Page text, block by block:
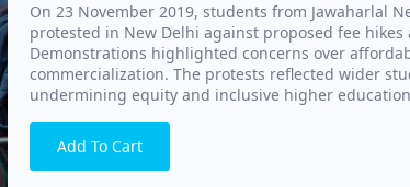
On 23 November 2019, students from Jawaharlal
protested in New Delhi against proposed fee hikes
Demonstrations highlighted concerns over
commercialization. The protests reflected wider
undermining equity and inclusive higher
Add To Cart